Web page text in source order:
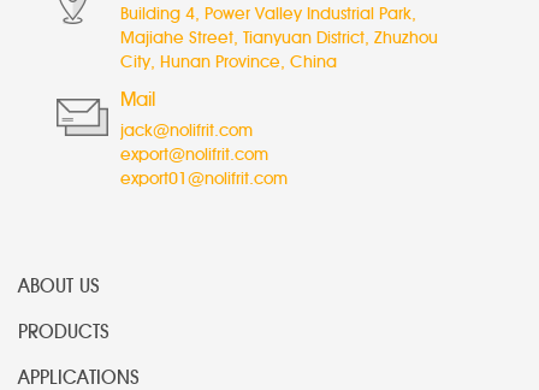
Building 4, Power Valley Industrial Park,
Majiahe Street, Tianyuan District, Zhuzhou
City, Hunan Province, China
Mail
jack@nolifrit.com
export@nolifrit.com
export01@nolifrit.com
ABOUT US
PRODUCTS
APPLICATIONS